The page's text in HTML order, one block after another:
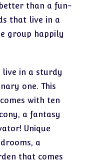
better than a fun-
that live in a
group happily
live in a sturdy
one. This
with ten
a fantasy
Unique
a
that comes